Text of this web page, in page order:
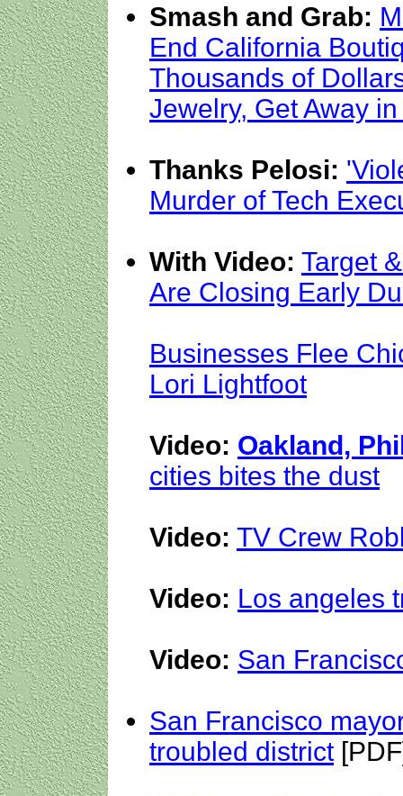
Smash and Grab:
End California
Thousands of
Jewelry, Get Away
Thanks Pelosi:
Murder of Tech
With Video: Target
Are Closing Early
Businesses Flee
Lori Lightfoot
Video: Oakland,
cities bites the dust
Video: TV Crew
Video: Los angeles
Video: San
San Francisco
troubled district